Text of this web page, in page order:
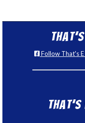
Follow That's